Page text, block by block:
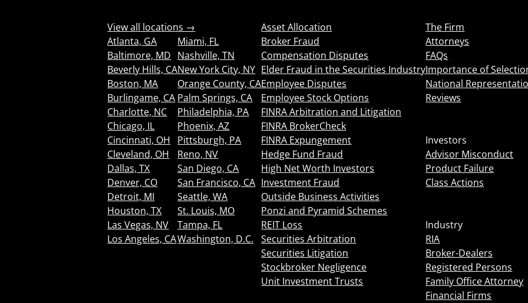
View all locations →
Atlanta, GA
Baltimore, MD
Beverly Hills, CA
Boston, MA
Burlingame, CA
Charlotte, NC
Chicago, IL
Cincinnati, OH
Cleveland, OH
Dallas, TX
Denver, CO
Detroit, MI
Houston, TX
Las Vegas, NV
Los Angeles, CA
Miami, FL
Nashville, TN
New York City, NY
Orange County, CA
Palm Springs, CA
Philadelphia, PA
Phoenix, AZ
Pittsburgh, PA
Reno, NV
San Diego, CA
San Francisco, CA
Seattle, WA
St. Louis, MO
Tampa, FL
Washington, D.C.
Asset Allocation
Broker Fraud
Compensation Disputes
Elder Fraud in the Securities Industry
Employee Disputes
Employee Stock Options
FINRA Arbitration and Litigation
FINRA BrokerCheck
FINRA Expungement
Hedge Fund Fraud
High Net Worth Investors
Investment Fraud
Outside Business Activities
Ponzi and Pyramid Schemes
REIT Loss
Securities Arbitration
Securities Litigation
Stockbroker Negligence
Unit Investment Trusts
The Firm
Attorneys
FAQs
Importance of
National
Reviews
Investors
Advisor Misconduct
Product Failure
Class Actions
Industry
RIA
Broker-Dealers
Registered Persons
Family Office Attorney
Financial Firms